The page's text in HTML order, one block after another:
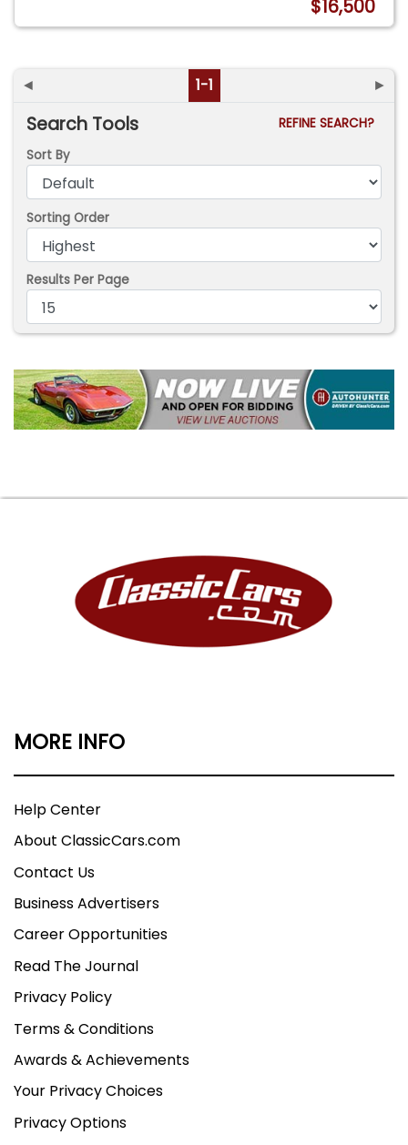
$16,500
◄ 1-1 ►
Search Tools
REFINE SEARCH?
Sort By
Sorting Order
Results Per Page
MORE INFO
Help Center
About ClassicCars.com
Contact Us
Business Advertisers
Career Opportunities
Read The Journal
Privacy Policy
Terms & Conditions
Awards & Achievements
Your Privacy Choices
Privacy Options